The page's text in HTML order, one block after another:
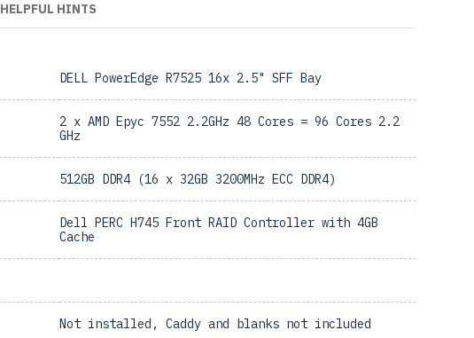
HELPFUL HINTS
DELL PowerEdge R7525 16x 2.5" SFF Bay
2 x AMD Epyc 7552 2.2GHz 48 Cores = 96 Cores 2.2
GHz
512GB DDR4 (16 x 32GB 3200MHz ECC DDR4)
Dell PERC H745 Front RAID Controller with 4GB
Cache
Not installed, Caddy and blanks not included